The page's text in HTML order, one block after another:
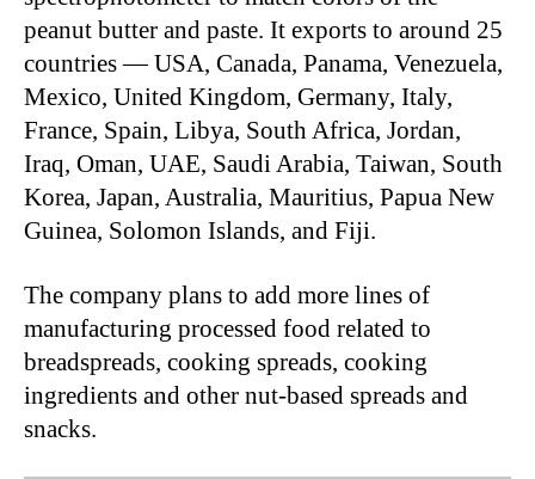
peanut butter and paste. It exports to around 25
countries — USA, Canada, Panama, Venezuela,
Mexico, United Kingdom, Germany, Italy,
France, Spain, Libya, South Africa, Jordan,
Iraq, Oman, UAE, Saudi Arabia, Taiwan, South
Korea, Japan, Australia, Mauritius, Papua New
Guinea, Solomon Islands, and Fiji.
The company plans to add more lines of
manufacturing processed food related to
breadspreads, cooking spreads, cooking
ingredients and other nut-based spreads and
snacks.